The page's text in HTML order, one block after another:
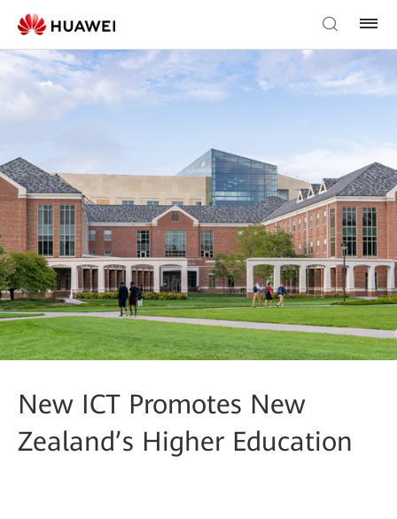
New ICT Promotes New
Zealand’s Higher Education